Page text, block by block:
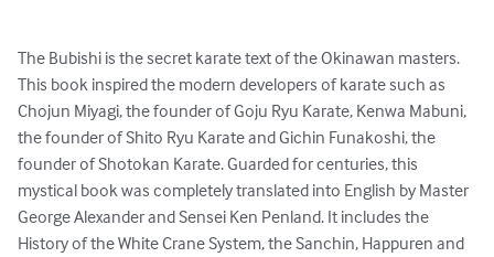
The Bubishi is the secret karate text of the Okinawan masters.
This book inspired the modern developers of karate such as
Chojun Miyagi, the founder of Goju Ryu Karate, Kenwa Mabuni,
the founder of Shito Ryu Karate and Gichin Funakoshi, the
founder of Shotokan Karate. Guarded for centuries, this
mystical book was completely translated into English by Master
George Alexander and Sensei Ken Penland. It includes the
History of the White Crane System, the Sanchin, Happuren and